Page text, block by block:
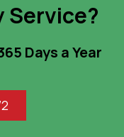
Service?
Days a Year